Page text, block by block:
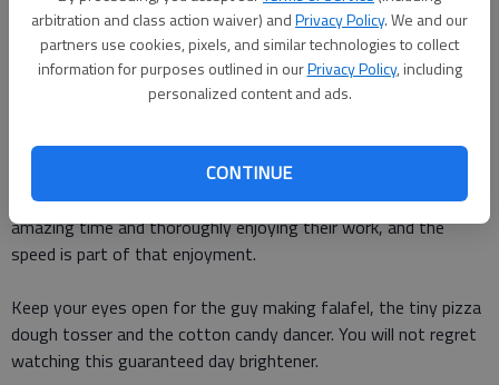
arbitration and class action waiver) andPrivacy Policy. We and our
partners use cookies, pixels, and similar technologies to collect
information for purposes outlined in ourPrivacy Policy, including
personalized content and ads.
CONTINUE
ordinary people doing extraordinary things, according to its
about page. Mostly this includes extreme sports, but this
video is a little different and a lot better, if you ask me.
its simplest description, it shows regular people doing work at
mind-bending speeds for humans. But its really more than that
in some instances. Some of these people are having an
amazing time and thoroughly enjoying their work, and the
speed is part of that enjoyment.
Keep your eyes open for the guy making falafel, the tiny pizza
dough tosser and the cotton candy dancer. You will not regret
watching this guaranteed day brightener.